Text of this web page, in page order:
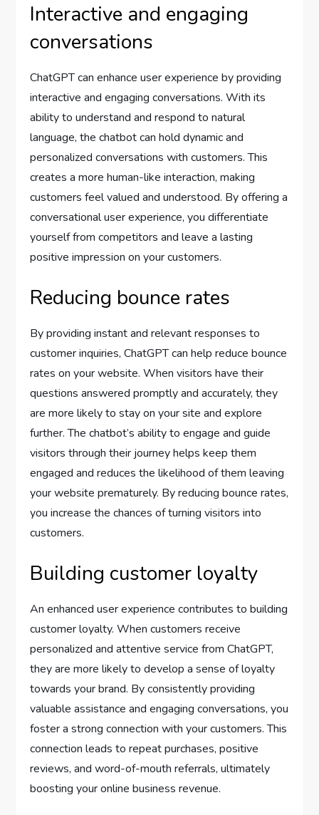
Interactive and engaging
conversations
ChatGPT can enhance user experience by providing
interactive and engaging conversations. With its
ability to understand and respond to natural
language, the chatbot can hold dynamic and
personalized conversations with customers. This
creates a more human-like interaction, making
customers feel valued and understood. By offering a
conversational user experience, you differentiate
yourself from competitors and leave a lasting
positive impression on your customers.
Reducing bounce rates
By providing instant and relevant responses to
customer inquiries, ChatGPT can help reduce bounce
rates on your website. When visitors have their
questions answered promptly and accurately, they
are more likely to stay on your site and explore
further. The chatbot’s ability to engage and guide
visitors through their journey helps keep them
engaged and reduces the likelihood of them leaving
your website prematurely. By reducing bounce rates,
you increase the chances of turning visitors into
customers.
Building customer loyalty
An enhanced user experience contributes to building
customer loyalty. When customers receive
personalized and attentive service from ChatGPT,
they are more likely to develop a sense of loyalty
towards your brand. By consistently providing
valuable assistance and engaging conversations, you
foster a strong connection with your customers. This
connection leads to repeat purchases, positive
reviews, and word-of-mouth referrals, ultimately
boosting your online business revenue.